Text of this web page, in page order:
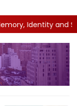
|| Jio Studios